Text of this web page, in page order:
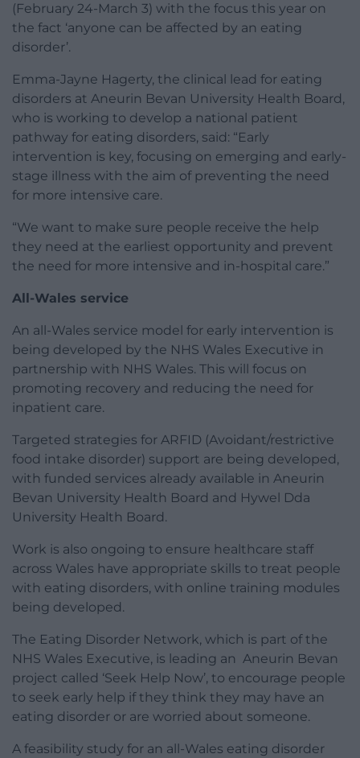
(February 24-March 3) with the focus this year on
the fact ‘anyone can be affected by an eating
disorder’.
Emma-Jayne Hagerty, the clinical lead for eating
disorders at Aneurin Bevan University Health Board,
who is working to develop a national patient
pathway for eating disorders, said: “Early
intervention is key, focusing on emerging and early-
stage illness with the aim of preventing the need
for more intensive care.
“We want to make sure people receive the help
they need at the earliest opportunity and prevent
the need for more intensive and in-hospital care.”
All-Wales service
An all-Wales service model for early intervention is
being developed by the NHS Wales Executive in
partnership with NHS Wales. This will focus on
promoting recovery and reducing the need for
inpatient care.
Targeted strategies for ARFID (Avoidant/restrictive
food intake disorder) support are being developed,
with funded services already available in Aneurin
Bevan University Health Board and Hywel Dda
University Health Board.
Work is also ongoing to ensure healthcare staff
across Wales have appropriate skills to treat people
with eating disorders, with online training modules
being developed.
The Eating Disorder Network, which is part of the
NHS Wales Executive, is leading an Aneurin Bevan
project called ‘Seek Help Now’, to encourage people
to seek early help if they think they may have an
eating disorder or are worried about someone.
A feasibility study for an all-Wales eating disorder